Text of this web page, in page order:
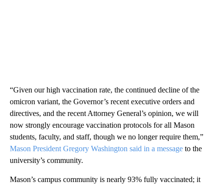
“Given our high vaccination rate, the continued decline of the
omicron variant, the Governor’s recent executive orders and
directives, and the recent Attorney General’s opinion, we will
now strongly encourage vaccination protocols for all Mason
students, faculty, and staff, though we no longer require them,”
Mason President Gregory Washington said in a message to the
university’s community.
Mason’s campus community is nearly 93% fully vaccinated; it